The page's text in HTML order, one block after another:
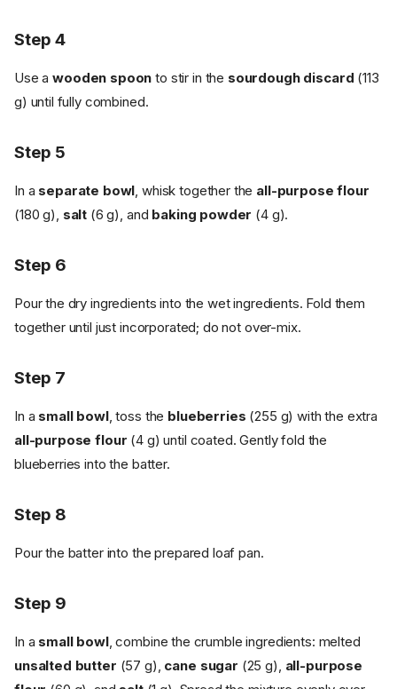
Step 4
Use awooden spoon to stir in the sourdough discard (113
g) until fully combined.
Step 5
In a separate bowl, whisk together the all-purpose flour
(180 g), salt (6 g), and baking powder (4 g).
Step 6
Pour the dry ingredients into the wet ingredients. Fold them
together until just incorporated; do not over-mix.
Step 7
In a small bowl, toss the blueberries (255 g) with the extra
all-purpose flour (4 g) until coated. Gently fold the
blueberries into the batter.
Step 8
Pour the batter into the prepared loaf pan.
Step 9
In a small bowl, combine the crumble ingredients: melted
unsalted butter (57 g), cane sugar (25 g), all-purpose